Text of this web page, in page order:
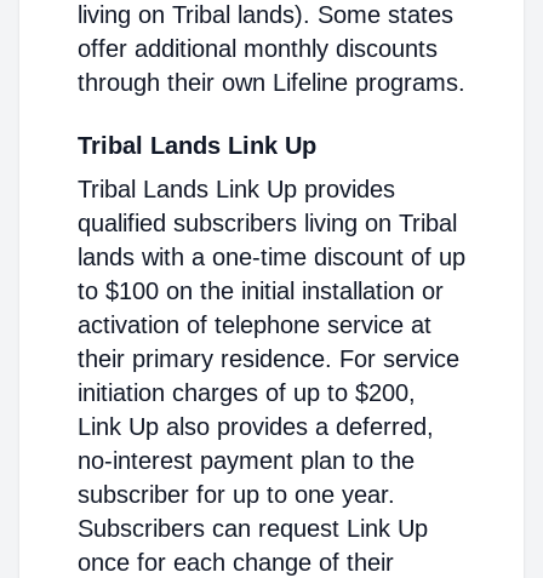
living on Tribal lands). Some states
offer additional monthly discounts
through their own Lifeline programs.
Tribal Lands Link Up
Tribal Lands Link Up provides
qualified subscribers living on Tribal
lands with a one-time discount of up
to $100 on the initial installation or
activation of telephone service at
their primary residence. For service
initiation charges of up to $200,
Link Up also provides a deferred,
no-interest payment plan to the
subscriber for up to one year.
Subscribers can request Link Up
once for each change of their